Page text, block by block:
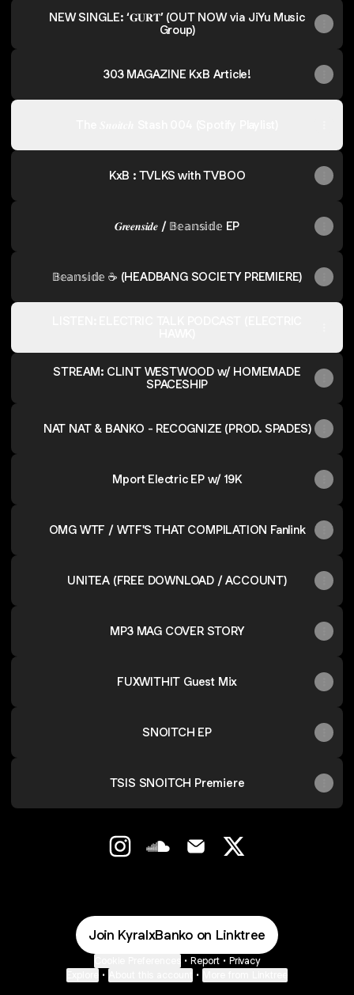
NEW SINGLE: ‘𝐆𝐔𝐑𝐓’ (OUT NOW via JiYu Music
Group)
303 MAGAZINE KxB Article!
KxB : TVLKS with TVBOO
𝑮𝒓𝒆𝒆𝒏𝒔𝒊𝒅𝒆 / 𝔹𝕖𝕒𝕟𝕤𝕚𝕕𝕖 EP
𝔹𝕖𝕒𝕟𝕤𝕚𝕕𝕖 ☕️ (HEADBANG SOCIETY PREMIERE)
STREAM: CLINT WESTWOOD w/ HOMEMADE
SPACESHIP
NAT NAT & BANKO - RECOGNIZE (PROD. SPADES)
Mport Electric EP w/ 19K
OMG WTF / WTF'S THAT COMPILATION Fanlink
UNITEA (FREE DOWNLOAD / ACCOUNT)
MP3 MAG COVER STORY
FUXWITHIT Guest Mix
SNOITCH EP
TSIS SNOITCH Premiere
Join KyralxBanko on Linktree
• Report • Privacy
• •